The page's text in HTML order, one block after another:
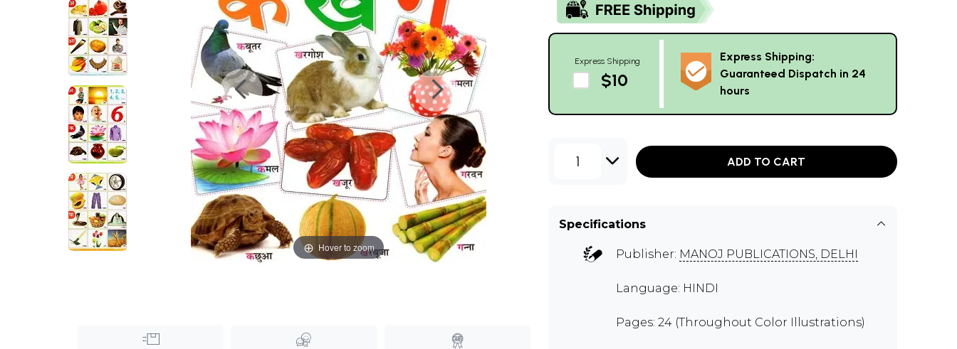
Hover to zoom
Express Shipping
$10
Express Shipping:
Guaranteed Dispatch in 24
hours
1 ADD TO CART
Specifications
Publisher: MANOJ PUBLICATIONS, DELHI
Language: HINDI
Pages: 24 (Throughout Color Illustrations)